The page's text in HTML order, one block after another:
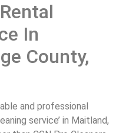
In
County,
and professional
service’ in Maitland,